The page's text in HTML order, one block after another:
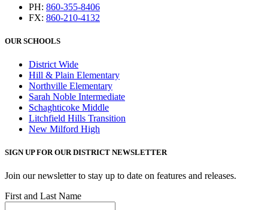
PH: 860-355-8406
FX: 860-210-4132
OUR SCHOOLS
District Wide
Hill & Plain Elementary
Northville Elementary
Sarah Noble Intermediate
Schaghticoke Middle
Litchfield Hills Transition
New Milford High
SIGN UP FOR OUR DISTRICT NEWSLETTER
Join our newsletter to stay up to date on features and releases.
First and Last Name